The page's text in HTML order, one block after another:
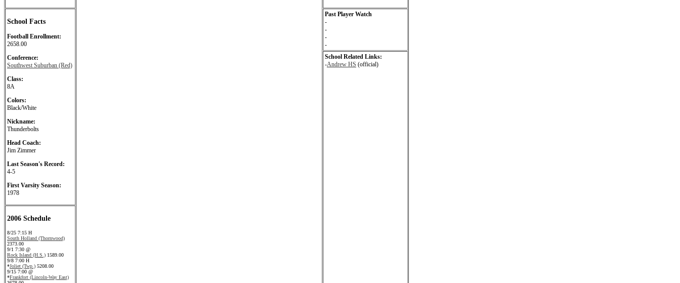
School Facts
Football Enrollment:
2658.00
Conference:
Southwest Suburban (Red)
Class:
8A
Colors:
Black/White
Nickname:
Thunderbolts
Head Coach:
Jim Zimmer
Last Season's Record:
4-5
First Varsity Season:
1978
Past Player Watch
-
-
-
-
School Related Links:
-Andrew HS (official)
2006 Schedule
8/25 7:15 H
South Holland (Thornwood)
2373.00
9/1 7:30 @
Rock Island (H.S.) 1589.00
9/8 7:00 H
*Joliet (Twp.) 5208.00
9/15 7:00 @
*Frankfort (Lincoln-Way East)